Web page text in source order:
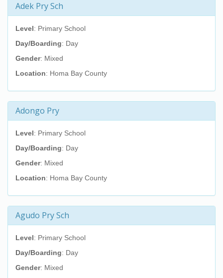
Adek Pry Sch
Level: Primary School
Day/Boarding: Day
Gender: Mixed
Location: Homa Bay County
Adongo Pry
Level: Primary School
Day/Boarding: Day
Gender: Mixed
Location: Homa Bay County
Agudo Pry Sch
Level: Primary School
Day/Boarding: Day
Gender: Mixed